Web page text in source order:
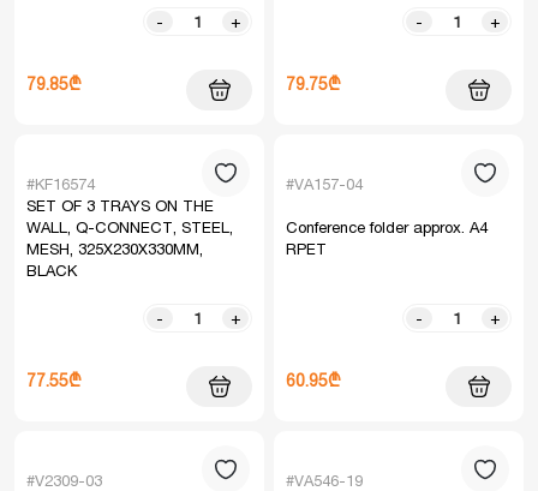
- +
79.85₾
- +
79.75₾
#KF16574
SET OF 3 TRAYS ON THE
WALL, Q-CONNECT, STEEL,
MESH, 325X230X330MM,
BLACK
- +
77.55₾
#VA157-04
Conference folder approx. A4
RPET
- +
60.95₾
#V2309-03
#VA546-19